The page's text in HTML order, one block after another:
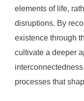
elements of life,
disruptions. By
existence through
cultivate a deeper
processes that